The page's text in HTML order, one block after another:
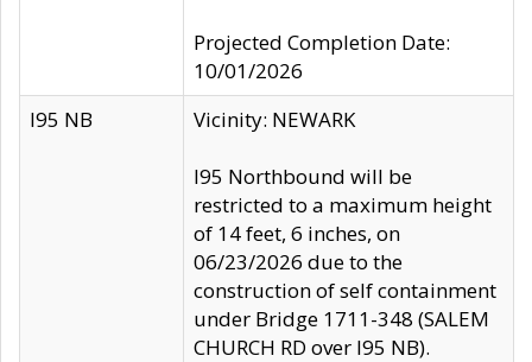
Projected Completion Date:
10/01/2026
I95 NB
Vicinity: NEWARK
I95 Northbound will be
restricted to a maximum height
of 14 feet, 6 inches, on
06/23/2026 due to the
construction of self containment
under Bridge 1711-348 (SALEM
CHURCH RD over I95 NB).